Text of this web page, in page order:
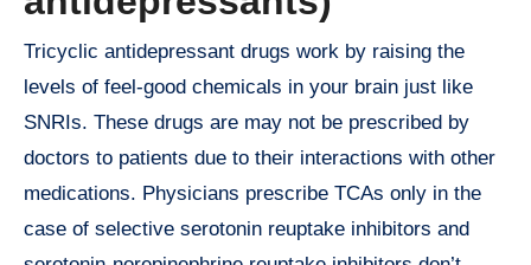
Tricyclic antidepressant drugs work by raising the
levels of feel-good chemicals in your brain just like
SNRIs. These drugs are may not be prescribed by
doctors to patients due to their interactions with other
medications. Physicians prescribe TCAs only in the
case of selective serotonin reuptake inhibitors and